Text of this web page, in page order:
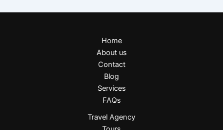
Home
About us
Contact
Blog
Services
FAQs
Travel Agency